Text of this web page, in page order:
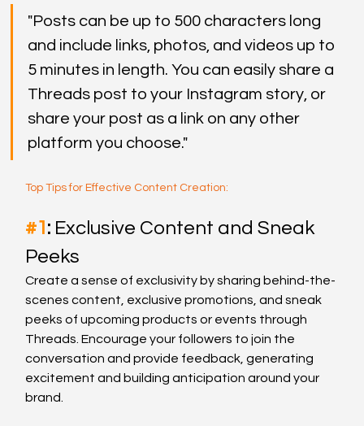
"Posts can be up to 500 characters long
and include links, photos, and videos up to
5 minutes in length. You can easily share a
Threads post to your Instagram story, or
share your post as a link on any other
platform you choose."
Top Tips for Effective Content Creation:
#1 : Exclusive Content and Sneak
Peeks
Create a sense of exclusivity by sharing behind-the-
scenes content, exclusive promotions, and sneak
peeks of upcoming products or events through
Threads. Encourage your followers to join the
conversation and provide feedback, generating
excitement and building anticipation around your
brand.